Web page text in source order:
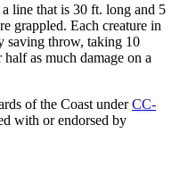
line that is 30 ft. long and 5
grappled. Each creature in
saving throw, taking 10
as much damage on a
of the Coast under CC-
with or endorsed by